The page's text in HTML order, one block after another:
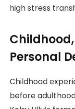
high stress
Personal
Childhood
before